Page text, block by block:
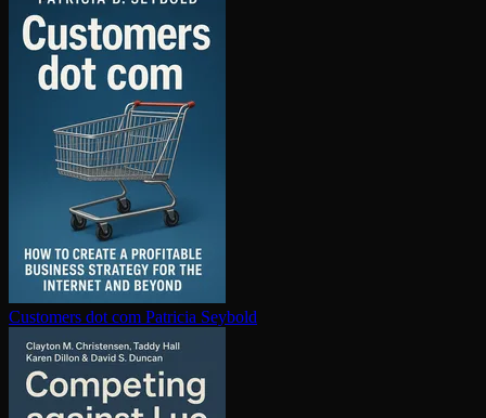
Customers dot com Patricia Seybold